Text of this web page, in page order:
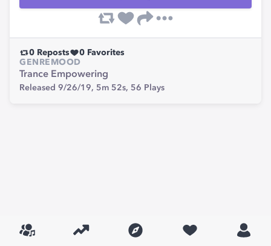
0 Reposts 0 Favorites
GENRE
Trance
MOOD
Empowering
Released 9/26/19, 5m 52s, 56 Plays